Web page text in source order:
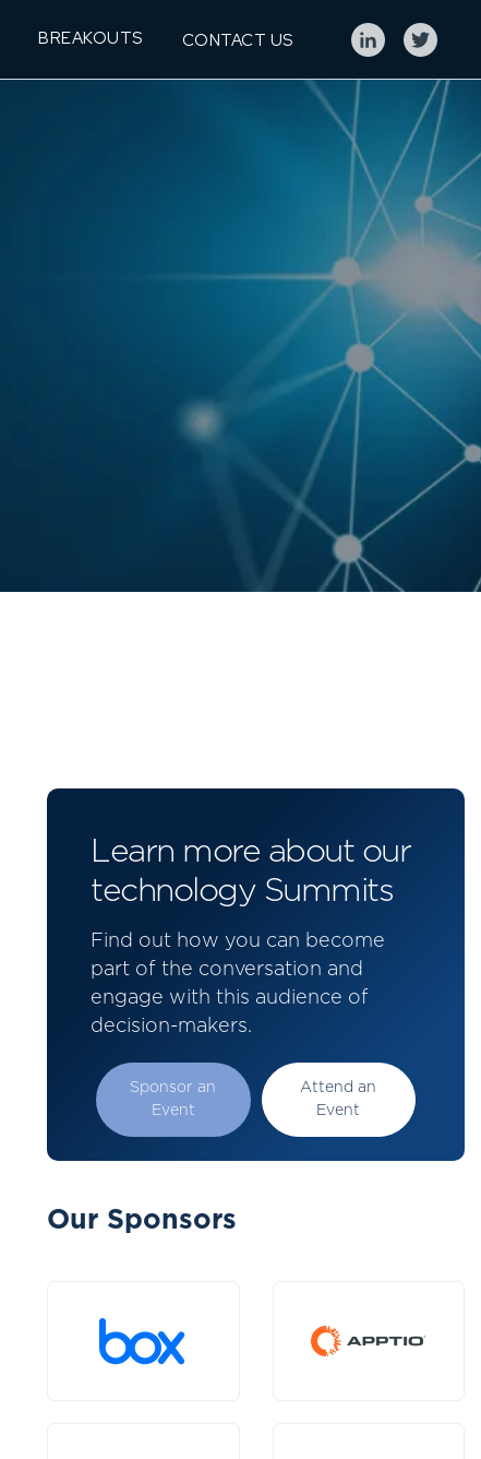
BREAKOUTS CONTACT US
Learn more about our
technology Summits
Find out how you can become
part of the conversation and
engage with this audience of
decision-makers.
Sponsor an
Event
Attend an
Event
Our Sponsors